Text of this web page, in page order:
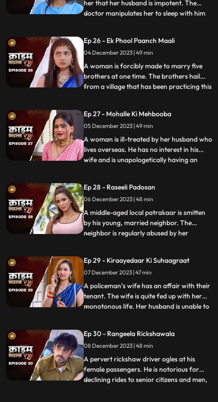
her that her husband is impotent. The
doctor manipulates her to sleep with him
secretly in love with her and hence hatches
the entire conspiracy to get physical with
her. He even
...
Ep 26 - Ek Phool Paanch Maali
04 December 2023 | 49 min
A woman is forcibly made to marry five
brothers at one time. The brothers hail
from a village that has been practicing this
internal disputes. After the wedding, the
woman protests and confronts her
parents who then plead guilty of
...
Ep 27 - Mohalle Ki Mehbooba
05 December 2023 | 49 min
A woman is ill-treated by her husband who
lives overseas. He has no interest in his
wife and is unapologetically having an
around her neighborhood for pleasure
and attention. She ends up having an
affair with many men. When her
...
Ep 28 - Raseeli Padosan
06 December 2023 | 48 min
A middle-aged local patrakaar is smitten
by his young, married neighbor. The
neighbor is regularly abused by her
an affair. The patrakaar’s wife gets a
whiff of it and even tries to indirectly
confront him. But the aff
...
Ep 29 - Kiraayedaar Ki Suhaagraat
07 December 2023 | 47 min
A policeman’s wife has an affair with their
tenant. The wife is quite fed up with her
monotonous life. Her husband is unable to
tenant honey-traps her, records their
intimate videos and then blackmails her to
extort
...
Ep 30 - Rangeela Rickshawala
08 December 2023 | 48 min
A pervert rickshaw driver ogles at his
female passengers. He is notorious for
declining rides to senior citizens and men,
...